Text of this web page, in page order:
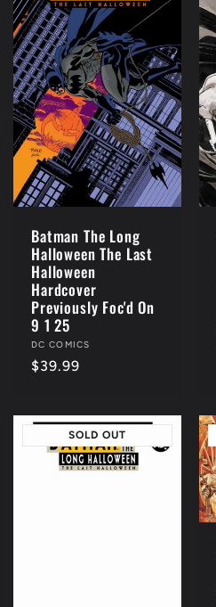
Batman The Long
Halloween The Last
Halloween
Hardcover
Previously Foc'd On
9 1 25
Vendor:
DC COMICS
Regular
$39.99
SOLD OUT